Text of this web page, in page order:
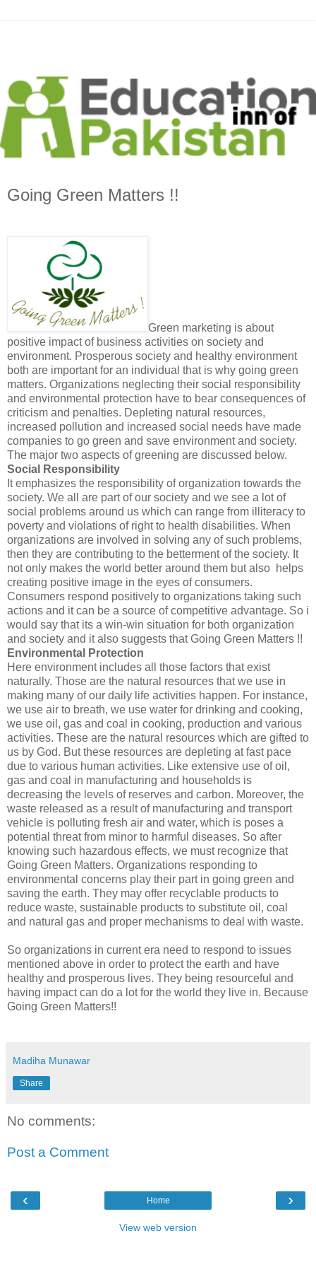
Going Green Matters !!
Green marketing is about
positive impact of business activities on society and
environment. Prosperous society and healthy environment
both are important for an individual that is why going green
matters. Organizations neglecting their social responsibility
and environmental protection have to bear consequences of
criticism and penalties. Depleting natural resources,
increased pollution and increased social needs have made
companies to go green and save environment and society.
The major two aspects of greening are discussed below.
Social Responsibility
It emphasizes the responsibility of organization towards the
society. We all are part of our society and we see a lot of
social problems around us which can range from illiteracy to
poverty and violations of right to health disabilities. When
organizations are involved in solving any of such problems,
then they are contributing to the betterment of the society. It
not only makes the world better around them but also helps
creating positive image in the eyes of consumers.
Consumers respond positively to organizations taking such
actions and it can be a source of competitive advantage. So i
would say that its a win-win situation for both organization
and society and it also suggests that Going Green Matters !!
Environmental Protection
Here environment includes all those factors that exist
naturally. Those are the natural resources that we use in
making many of our daily life activities happen. For instance,
we use air to breath, we use water for drinking and cooking,
we use oil, gas and coal in cooking, production and various
activities. These are the natural resources which are gifted to
us by God. But these resources are depleting at fast pace
due to various human activities. Like extensive use of oil,
gas and coal in manufacturing and households is
decreasing the levels of reserves and carbon. Moreover, the
waste released as a result of manufacturing and transport
vehicle is polluting fresh air and water, which is poses a
potential threat from minor to harmful diseases. So after
knowing such hazardous effects, we must recognize that
Going Green Matters. Organizations responding to
environmental concerns play their part in going green and
saving the earth. They may offer recyclable products to
reduce waste, sustainable products to substitute oil, coal
and natural gas and proper mechanisms to deal with waste.
So organizations in current era need to respond to issues
mentioned above in order to protect the earth and have
healthy and prosperous lives. They being resourceful and
having impact can do a lot for the world they live in. Because
Going Green Matters!!
Madiha Munawar
Share
No comments:
Post a Comment
‹ ›
Home
View web version